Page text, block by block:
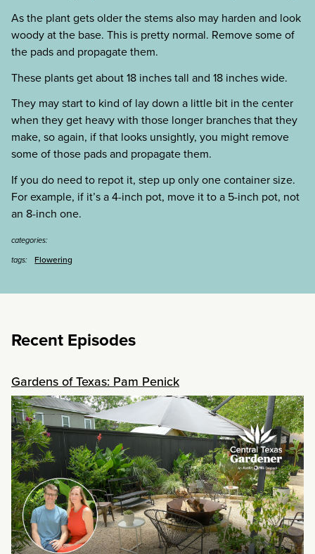
As the plant gets older the stems also may harden and look
woody at the base. This is pretty normal. Remove some of
the pads and propagate them.
These plants get about 18 inches tall and 18 inches wide.
They may start to kind of lay down a little bit in the center
when they get heavy with those longer branches that they
make, so again, if that looks unsightly, you might remove
some of those pads and propagate them.
If you do need to repot it, step up only one container size.
For example, if it’s a 4-inch pot, move it to a 5-inch pot, not
an 8-inch one.
categories:
tags:
Flowering
Recent Episodes
Gardens of Texas: Pam Penick